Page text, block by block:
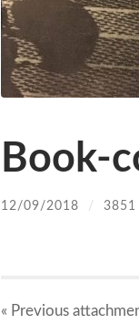
Book-
12/09/2018 / 3851
« Previous